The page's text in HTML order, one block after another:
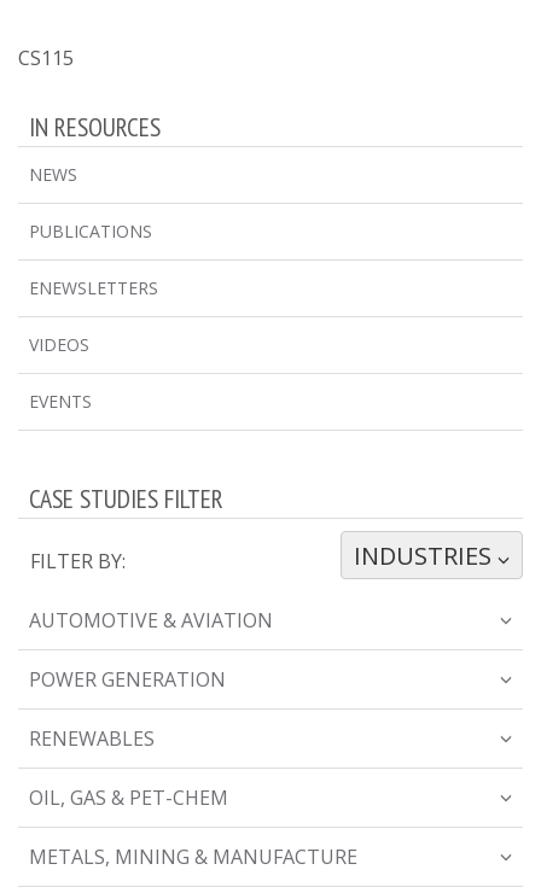
CS115
IN RESOURCES
NEWS
PUBLICATIONS
ENEWSLETTERS
VIDEOS
EVENTS
CASE STUDIES FILTER
FILTER BY: TOGGLE DROPDOWN
INDUSTRIES
AUTOMOTIVE & AVIATION
POWER GENERATION
RENEWABLES
OIL, GAS & PET-CHEM
METALS, MINING & MANUFACTURE